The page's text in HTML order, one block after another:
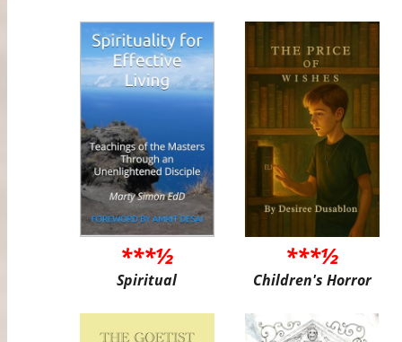
***½
Spiritual
***½
Children's Horror